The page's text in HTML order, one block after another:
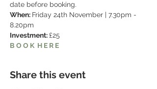
date before booking.
When: Friday 24th November | 7.30pm -
8.20pm
Investment: £25
B O O K  H E R E
Share this event